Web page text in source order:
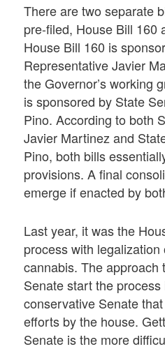
There are two separate
pre-filed, House Bill 160
House Bill 160 is
Representative Javier
the Governor’s working
is sponsored by State
Pino. According to both
Javier Martinez and
Pino, both bills
provisions. A final
emerge if enacted by
Last year, it was the
process with legalization
cannabis. The approach
Senate start the
conservative Senate
efforts by the house.
Senate is the more